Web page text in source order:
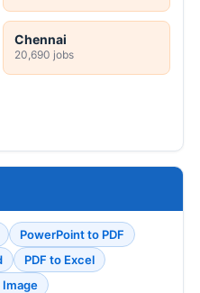
Chennai
20,690 jobs
PowerPoint to PDF
PDF to Excel
Image